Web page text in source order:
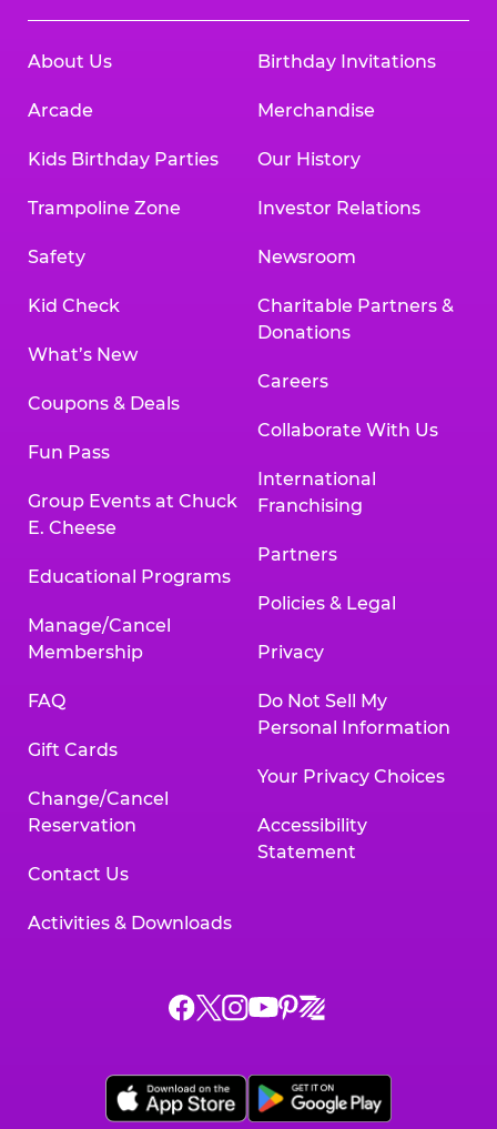
About Us
Arcade
Kids Birthday Parties
Trampoline Zone
Safety
Kid Check
What’s New
Coupons & Deals
Fun Pass
Group Events at Chuck
E. Cheese
Educational Programs
Manage/Cancel
Membership
FAQ
Gift Cards
Change/Cancel
Reservation
Contact Us
Activities & Downloads
Birthday Invitations
Merchandise
Our History
Investor Relations
Newsroom
Charitable Partners &
Donations
Careers
Collaborate With Us
International
Franchising
Partners
Policies & Legal
Privacy
Do Not Sell My
Personal Information
Your Privacy Choices
Accessibility
Statement
Chuck
on
Facebook,
Chuck
on
X,
Chuck
on
Instagram,
Chuck
on
YouTube,
Chuck
on
Pinterest,
Chuck
on
Zigazoo,